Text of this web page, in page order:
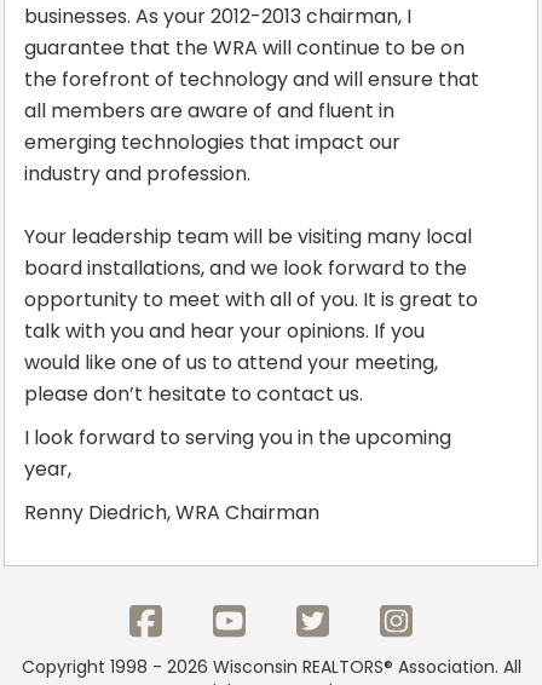
businesses. As your 2012-2013 chairman, I
guarantee that the WRA will continue to be on
the forefront of technology and will ensure that
all members are aware of and fluent in
emerging technologies that impact our
industry and profession.
Your leadership team will be visiting many local
board installations, and we look forward to the
opportunity to meet with all of you. It is great to
talk with you and hear your opinions. If you
would like one of us to attend your meeting,
please don’t hesitate to contact us.
I look forward to serving you in the upcoming
year,
Renny Diedrich, WRA Chairman
Copyright 1998 - 2026 Wisconsin REALTORS® Association. All